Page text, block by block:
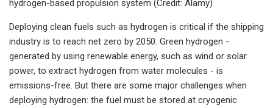
hydrogen-based propulsion system (Credit: Alamy)
Deploying clean fuels such as hydrogen is critical if the shipping
industry is to reach net zero by 2050. Green hydrogen -
generated by using renewable energy, such as wind or solar
power, to extract hydrogen from water molecules - is
emissions-free. But there are some major challenges when
deploying hydrogen: the fuel must be stored at cryogenic